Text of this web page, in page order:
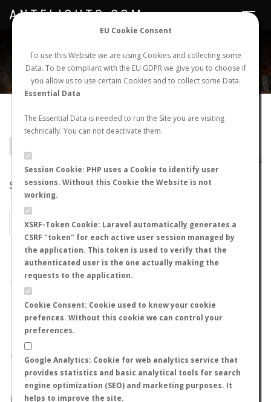
EU Cookie Consent
To use this Website we are using Cookies and collecting some
Data. To be compliant with the EU GDPR we give you to choose if
you allow us to use certain Cookies and to collect some Data.
Essential Data
The Essential Data is needed to run the Site you are visiting
technically. You can not deactivate them.
Session Cookie: PHP uses a Cookie to identify user
sessions. Without this Cookie the Website is not
working.
XSRF-Token Cookie: Laravel automatically generates a
CSRF "token" for each active user session managed by
the application. This token is used to verify that the
authenticated user is the one actually making the
requests to the application.
Cookie Consent: Cookie used to know your cookie
prefences. Without this cookie we can control your
preferences.
Google Analytics: Cookie for web analytics service that
provides statistics and basic analytical tools for search
engine optimization (SEO) and marketing purposes. It
helps to improve the site.
NEW NUPTIAL FLIGHT LOGIN REGISTER
Toggle
ANTFLIGHTS.COM
Colobopsis horripilus
AntMaps
STATS
BY MONTH BY HOURS
BY TEMPERATURE (ºC) BY TEMPERATURE (ºF)
0.5
1.0